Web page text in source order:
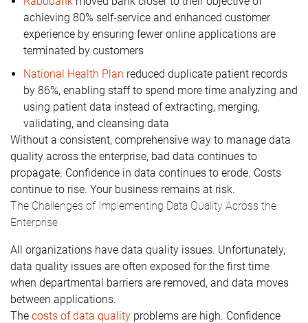
achieving 80% self-service and enhanced customer
experience by ensuring fewer online applications are
terminated by customers
National Health Plan reduced duplicate patient records
by 86%, enabling staff to spend more time analyzing and
using patient data instead of extracting, merging,
validating, and cleansing data
Without a consistent, comprehensive way to manage data
quality across the enterprise, bad data continues to
propagate. Confidence in data continues to erode. Costs
continue to rise. Your business remains at risk.
The Challenges of Implementing Data Quality Across the
Enterprise
All organizations have data quality issues. Unfortunately,
data quality issues are often exposed for the first time
when departmental barriers are removed, and data moves
between applications.
The costs of data quality problems are high. Confidence